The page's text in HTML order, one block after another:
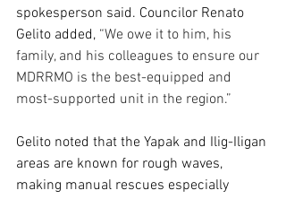
spokesperson said. Councilor Renato
Gelito added, “We owe it to him, his
family, and his colleagues to ensure our
MDRRMO is the best-equipped and
most-supported unit in the region.”
Gelito noted that the Yapak and Ilig-Iligan
areas are known for rough waves,
making manual rescues especially